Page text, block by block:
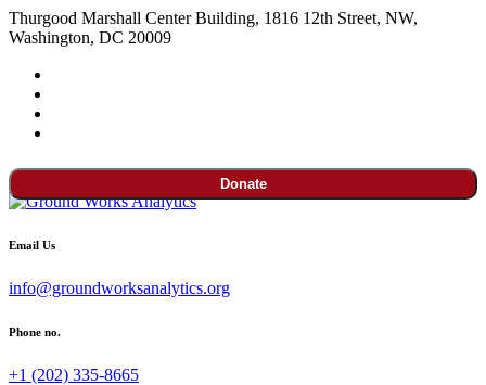
Thurgood Marshall Center Building, 1816 12th Street, NW,
Washington, DC 20009
Donate
Email Us
info@groundworksanalytics.org
Phone no.
+1 (202) 335-8665